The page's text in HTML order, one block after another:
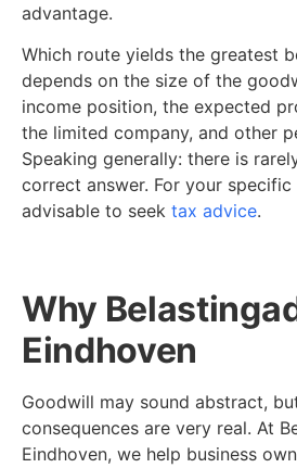
advantage.
Which route yields the greatest
depends on the size of the
income position, the expected
the limited company, and other
Speaking generally: there is
correct answer. For your
advisable to seek tax advice.
Why
Eindhoven
Goodwill may sound abstract,
consequences are very real. At
Eindhoven, we help business